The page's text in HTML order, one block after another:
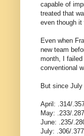
capable of
treated that
even though it
Even when
new team
month, I
conventional
But since
April: .314/
May: .233/
June: .235/
July: .306/